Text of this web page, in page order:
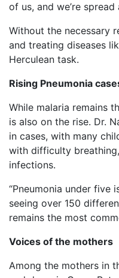
of us, and we’re
Without the necessary
and treating diseases
Herculean task.
Rising Pneumonia
While malaria remains
is also on the rise. Dr.
in cases, with many
with difficulty
infections.
“Pneumonia under five
seeing over 150
remains the most
Voices of the mothers
Among the mothers in